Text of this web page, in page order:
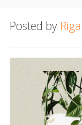
About
Hold a Death Cafe
Death conversation
Support us
Posted by Riga